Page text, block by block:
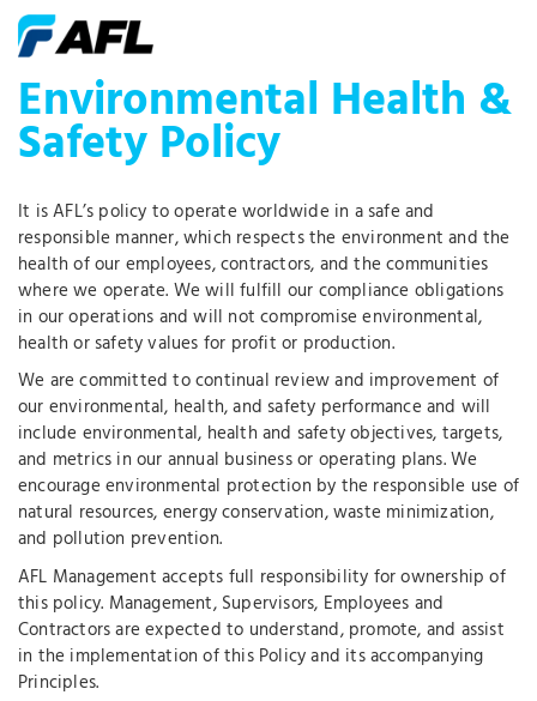
Environmental Health &
Safety Policy
It is AFL’s policy to operate worldwide in a safe and
responsible manner, which respects the environment and the
health of our employees, contractors, and the communities
where we operate. We will fulfill our compliance obligations
in our operations and will not compromise environmental,
health or safety values for profit or production.
We are committed to continual review and improvement of
our environmental, health, and safety performance and will
include environmental, health and safety objectives, targets,
and metrics in our annual business or operating plans. We
encourage environmental protection by the responsible use of
natural resources, energy conservation, waste minimization,
and pollution prevention.
AFL Management accepts full responsibility for ownership of
this policy. Management, Supervisors, Employees and
Contractors are expected to understand, promote, and assist
in the implementation of this Policy and its accompanying
Principles.